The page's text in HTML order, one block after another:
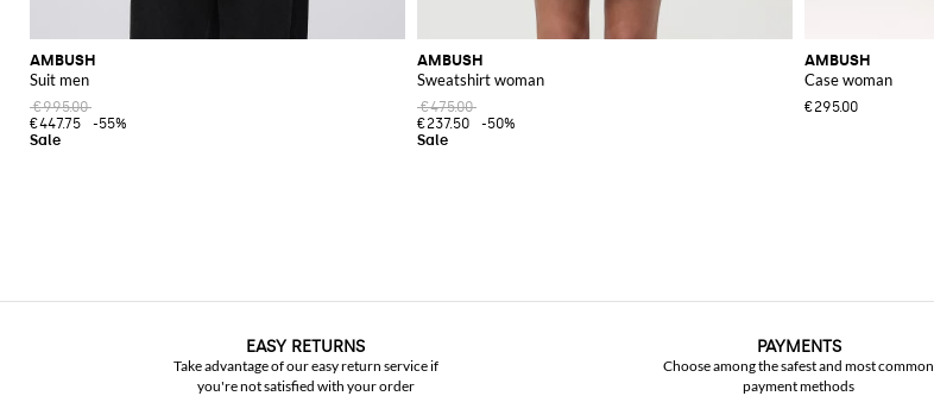
AMBUSH
Suit men
€995.00
€447.75
-55%
AMBUSH
Sweatshirt woman
€475.00
€237.50
-50%
AMBUSH
Case woman
€295.00
EASY RETURNS
Take advantage of our easy return service if
you're not satisfied with your order
PAYMENTS
Choose among the safest and most common
payment methods